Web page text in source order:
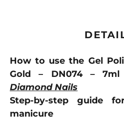
How to use the Gel
Gold – DN074 –
Diamond Nails
Step-by-step guide
manicure